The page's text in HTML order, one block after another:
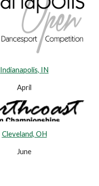
Indianapolis, IN
April
Cleveland, OH
June